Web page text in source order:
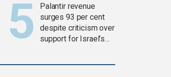
Palantir revenue
surges 93 per cent
despite criticism over
support for Israel’s